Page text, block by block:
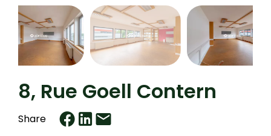
8, Rue Goell Contern
Share